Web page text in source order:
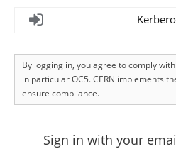
By logging in, you agree to comply
in particular OC5. CERN implements
ensure compliance.
Sign in with your